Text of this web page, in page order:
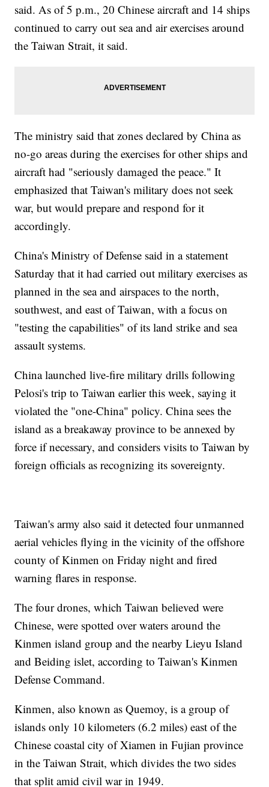
said. As of 5 p.m., 20 Chinese aircraft and 14 ships
continued to carry out sea and air exercises around
the Taiwan Strait, it said.
The ministry said that zones declared by China as
no-go areas during the exercises for other ships and
aircraft had "seriously damaged the peace." It
emphasized that Taiwan's military does not seek
war, but would prepare and respond for it
accordingly.
China's Ministry of Defense said in a statement
Saturday that it had carried out military exercises as
planned in the sea and airspaces to the north,
southwest, and east of Taiwan, with a focus on
"testing the capabilities" of its land strike and sea
assault systems.
China launched live-fire military drills following
Pelosi's trip to Taiwan earlier this week, saying it
violated the "one-China" policy. China sees the
island as a breakaway province to be annexed by
force if necessary, and considers visits to Taiwan by
foreign officials as recognizing its sovereignty.
Taiwan's army also said it detected four unmanned
aerial vehicles flying in the vicinity of the offshore
county of Kinmen on Friday night and fired
warning flares in response.
The four drones, which Taiwan believed were
Chinese, were spotted over waters around the
Kinmen island group and the nearby Lieyu Island
and Beiding islet, according to Taiwan's Kinmen
Defense Command.
Kinmen, also known as Quemoy, is a group of
islands only 10 kilometers (6.2 miles) east of the
Chinese coastal city of Xiamen in Fujian province
in the Taiwan Strait, which divides the two sides
that split amid civil war in 1949.